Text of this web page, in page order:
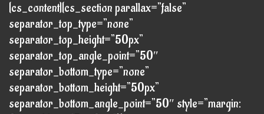
[cs_content][cs_section parallax=”false”
separator_top_type=”none”
separator_top_height=”50px”
separator_top_angle_point=”50″
separator_bottom_type=”none”
separator_bottom_height=”50px”
separator_bottom_angle_point=”50″ style=”margin: